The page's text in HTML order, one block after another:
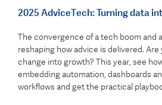
2025 AdviceTech: Turning data
The convergence of a tech boom and
reshaping how advice is delivered.
change into growth? This year, see
embedding automation, dashboards
workflows and get the practical